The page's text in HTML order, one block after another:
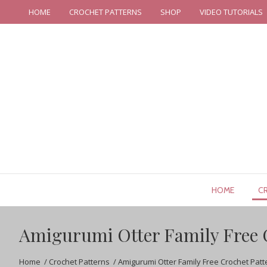
HOME CROCHET PATTERNS SHOP VIDEO TUTORIALS
HOME
Amigurumi Otter Family Free
Home / Crochet Patterns /Amigurumi Otter Family Free Crochet